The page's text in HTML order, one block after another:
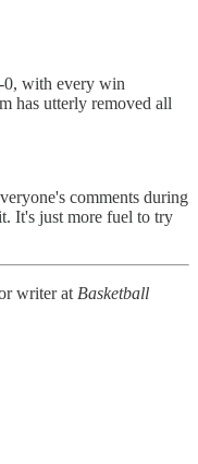
0, with every win
has utterly removed all
comments during
It's just more fuel to try
writer at Basketball